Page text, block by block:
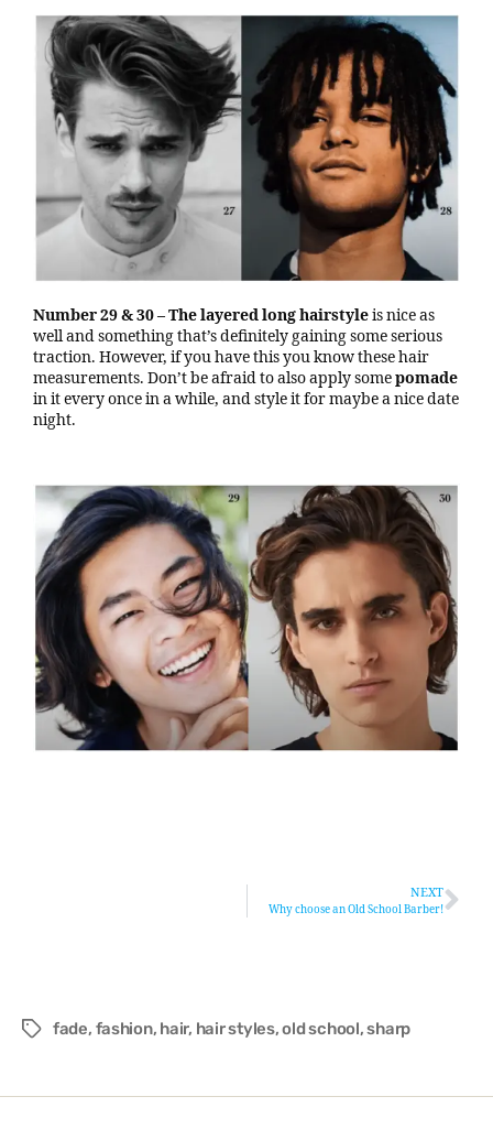
Number 29 & 30– The layered long hairstyleis nice as
well and something that’s definitely gaining some serious
traction. However, if you have this you know these hair
measurements. Don’t be afraid to also apply somepomade
in it every once in a while, and style it for maybe a nice date
night.
NEXT
Why choose an Old School Barber!
fade, fashion, hair, hair styles,old school,sharp